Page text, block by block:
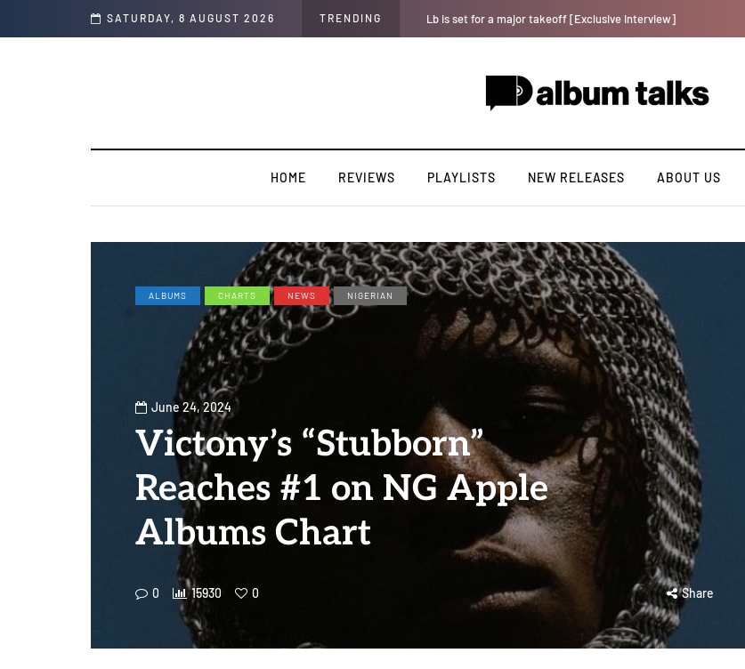
SATURDAY, 8 AUGUST 2026 TRENDING Tosman: A talented independent artiste. [Exclusive Interview].
HOME REVIEWS PLAYLISTS NEW RELEASES ABOUT US
ALBUMS CHARTS NEWS NIGERIAN
June 24, 2024
Victony’s “Stubborn”
Reaches #1 on NG Apple
Albums Chart
0 15930 0 Share